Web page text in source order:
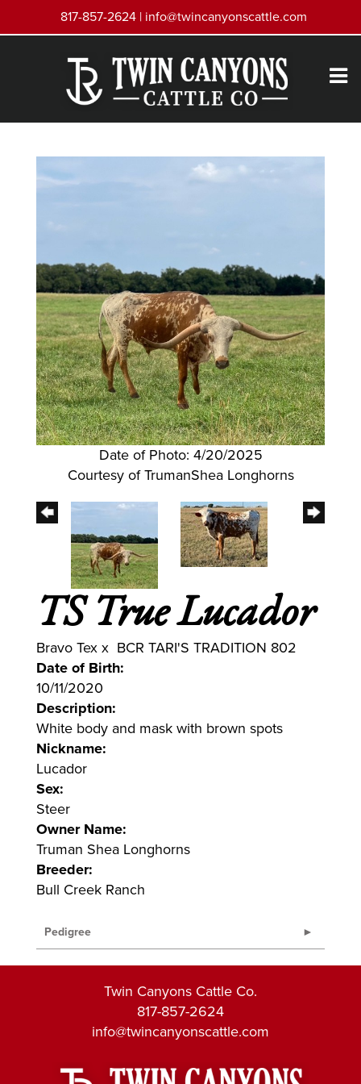
817-857-2624 | info@twincanyonscattle.com
Date of Photo: 4/20/2025
Courtesy of TrumanShea Longhorns
TS True Lucador
Bravo Texx BCR TARI'S TRADITION 802
Date of Birth:
10/11/2020
Description:
White body and mask with brown spots
Nickname:
Lucador
Sex:
Steer
Owner Name:
Truman Shea Longhorns
Breeder:
Bull Creek Ranch
Pedigree
Twin Canyons Cattle Co.
817-857-2624
info@twincanyonscattle.com